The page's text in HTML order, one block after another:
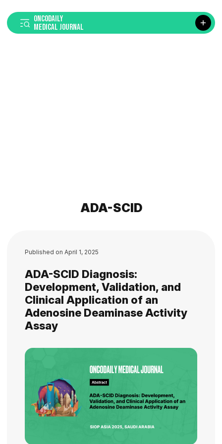
ONCODAILY
MEDICAL JOURNAL
ADA-SCID
Published on April 1, 2025
ADA-SCID Diagnosis:
Development, Validation, and
Clinical Application of an
Adenosine Deaminase Activity
Assay